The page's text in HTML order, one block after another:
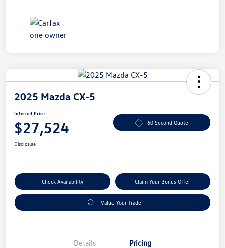
2025 Mazda CX-5
Internet Price
$27,524 60 Second Quote
Disclosure
Check Availability Claim Your Bonus Offer
Value Your Trade
Details Pricing